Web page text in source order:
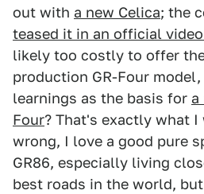
out with a new Celica; the
teased it in an official
likely too costly to offer the
production GR-Four
learnings as the basis for a
Four? That's exactly what
wrong, I love a good pure
GR86, especially living
best roads in the world,